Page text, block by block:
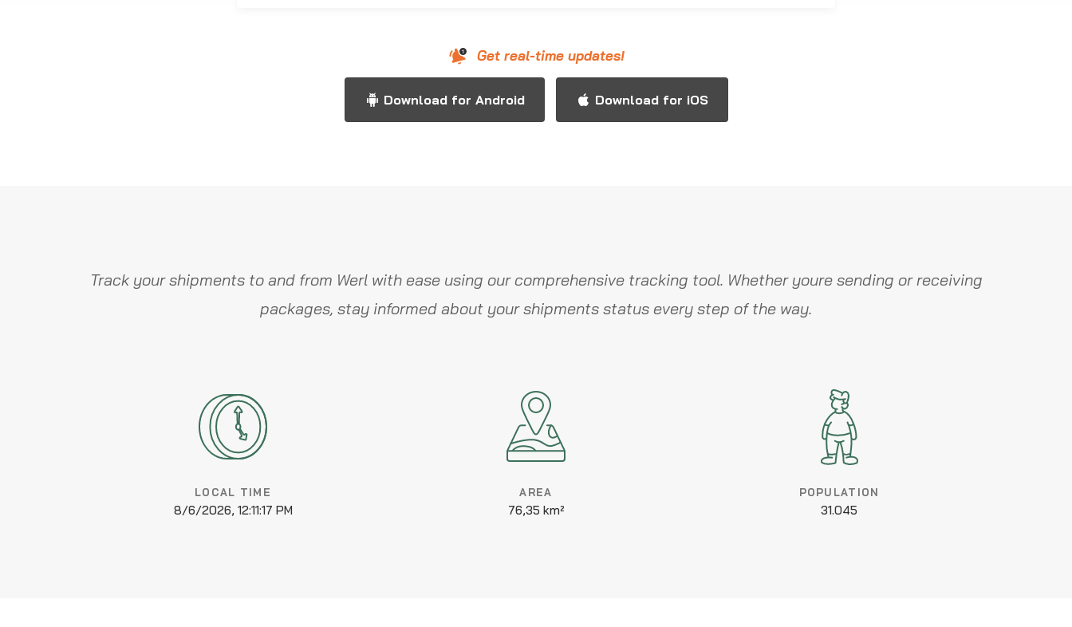
Get real-time updates!
Download for Android Download for iOS
Track your shipments to and from Werl with ease using our comprehensive tracking tool. Whether youre sending or receiving
packages, stay informed about your shipments status every step of the way.
LOCAL TIME
8/6/2026, 12:11:18 PM
AREA
76,35 km²
POPULATION
31.045